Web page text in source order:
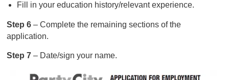
Fill in your education history/relevant experience.
Step 6– Complete the remaining sections of the
application.
Step 7– Date/sign your name.